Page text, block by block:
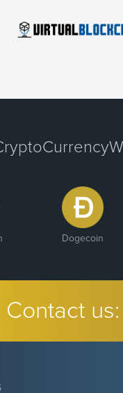
Dogecoin
Contact us: